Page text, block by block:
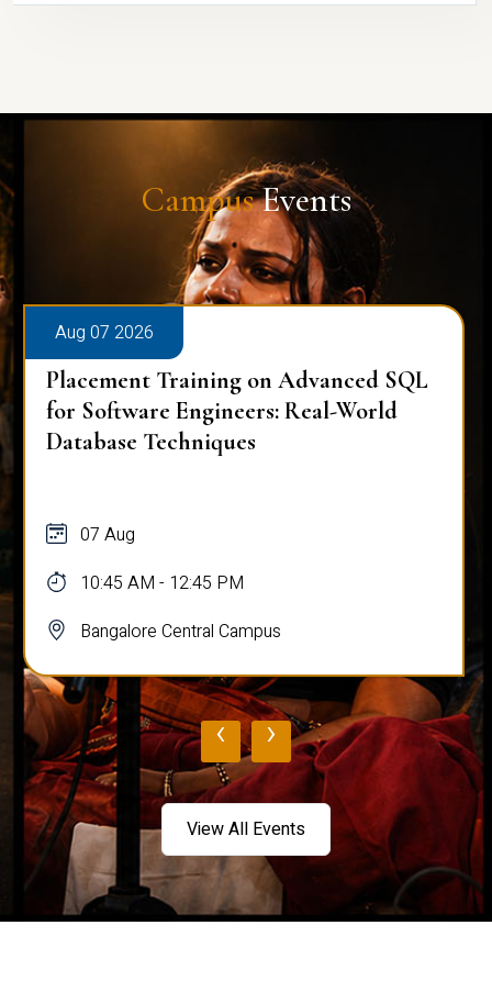
CampusEvents
Aug 07 2026
Placement Training on Advanced SQL
for Software Engineers: Real-World
Database Techniques
07 Aug
10:45 AM - 12:45 PM
Bangalore Central Campus
‹ ›
View All Events